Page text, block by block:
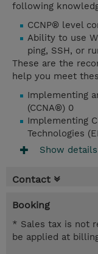
following
CCNP® level
Ability to use
ping, SSH, or
These are the
help you meet
Implementing
(CCNA®) 0
Implementing
Technologies
Show details
Contact
Booking
* Sales tax is not
be applied at